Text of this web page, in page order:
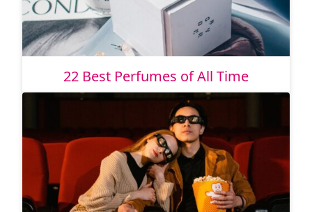
22 Best Perfumes of All Time